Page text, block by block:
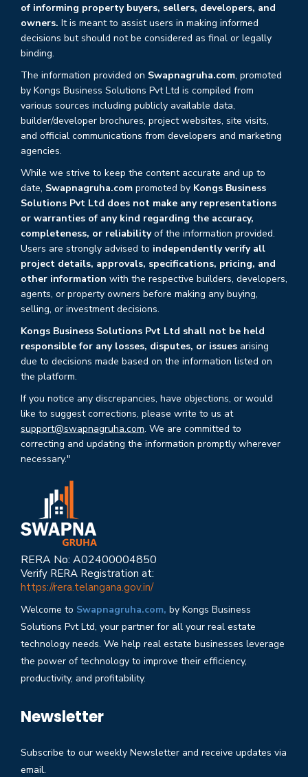
of informing property buyers, sellers, developers, and
owners. It is meant to assist users in making informed
decisions but should not be considered as final or legally
binding.
The information provided on Swapnagruha.com, promoted
by Kongs Business Solutions Pvt Ltd is compiled from
various sources including publicly available data,
builder/developer brochures, project websites, site visits,
and official communications from developers and marketing
agencies.
While we strive to keep the content accurate and up to
date, Swapnagruha.com promoted by Kongs Business
Solutions Pvt Ltd does not make any representations
or warranties of any kind regarding the accuracy,
completeness, or reliabilityof the information provided.
Users are strongly advised to independently verify all
project details, approvals, specifications, pricing, and
other information with the respective builders, developers,
agents, or property owners before making any buying,
selling, or investment decisions.
Kongs Business Solutions Pvt Ltd shall not be held
responsible for any losses, disputes, or issues arising
due to decisions made based on the information listed on
the platform.
If you notice any discrepancies, have objections, or would
like to suggest corrections, please write to us at
support@swapnagruha.com. We are committed to
correcting and updating the information promptly wherever
necessary."
RERA No: A02400004850
Verify RERA Registration at:
https://rera.telangana.gov.in/
Welcome to Swapnagruha.com, by Kongs Business
Solutions Pvt Ltd, your partner for all your real estate
technology needs. We help real estate businesses leverage
the power of technology to improve their efficiency,
productivity, and profitability.
Newsletter
Subscribe to our weekly Newsletter and receive updates via
email.